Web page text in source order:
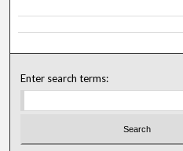
Enter search terms: